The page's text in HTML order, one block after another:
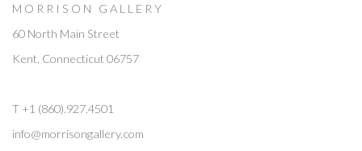
M O R R I S O N G A L L E R Y
60 North Main Street
Kent, Connecticut 06757
T +1 (860).927.4501
info@morrisongallery.com